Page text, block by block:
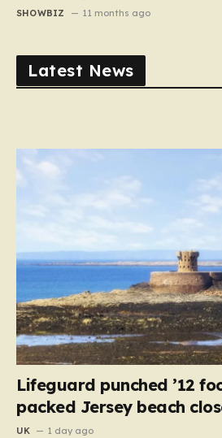
SHOWBIZ 11 months ago
Latest News
Lifeguard punched ’12
packed Jersey beach
UK 1 day ago